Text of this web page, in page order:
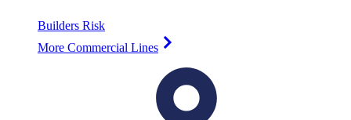
Builders Risk
More Commercial Lines